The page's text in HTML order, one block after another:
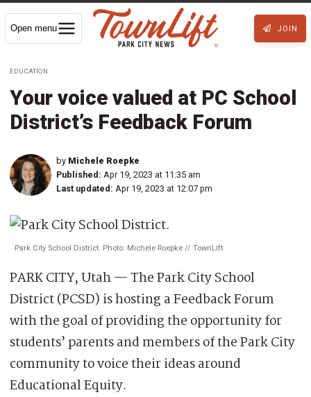
Open menu JOIN
EDUCATION
Your voice valued at PC School
District’s Feedback Forum
by Michele Roepke
Published: Apr 19, 2023 at 11:35 am
Last updated: Apr 19, 2023 at 12:07 pm
Park City School District. Photo: Michele Roepke // TownLift
PARK CITY, Utah — The Park City School
District (PCSD) is hosting a Feedback Forum
with the goal of providing the opportunity for
students’ parents and members of the Park City
community to voice their ideas around
Educational Equity.